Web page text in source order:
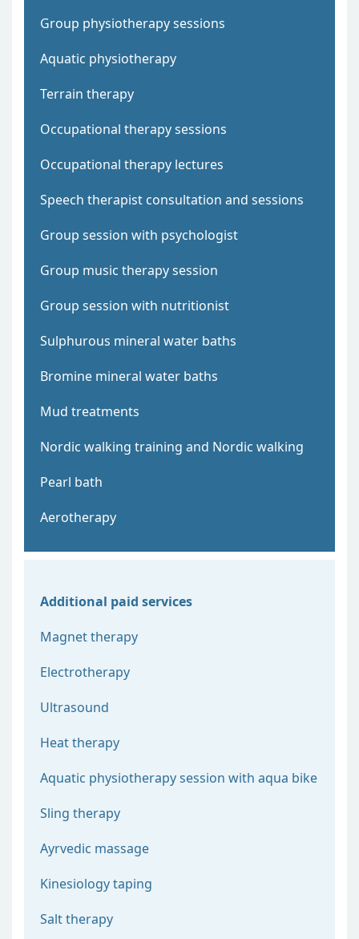
Group physiotherapy sessions
Aquatic physiotherapy
Terrain therapy
Occupational therapy sessions
Occupational therapy lectures
Speech therapist consultation and sessions
Group session with psychologist
Group music therapy session
Group session with nutritionist
Sulphurous mineral water baths
Bromine mineral water baths
Mud treatments
Nordic walking training and Nordic walking
Pearl bath
Aerotherapy
Additional paid services
Magnet therapy
Electrotherapy
Ultrasound
Heat therapy
Aquatic physiotherapy session with aqua bike
Sling therapy
Ayrvedic massage
Kinesiology taping
Salt therapy